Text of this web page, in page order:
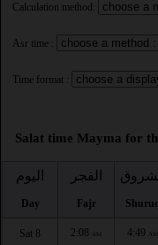
Calculation method:
Asr time :
Time format :
Salat time Mayma for
اليوم
Day
الفجر
Fajr
Sat 8 2:08 AM 4:49 AM